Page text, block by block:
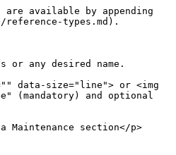
available by appending
types.md).
any desired name.
data-size="line"> or <img
(mandatory) and optional
Maintenance section</p>